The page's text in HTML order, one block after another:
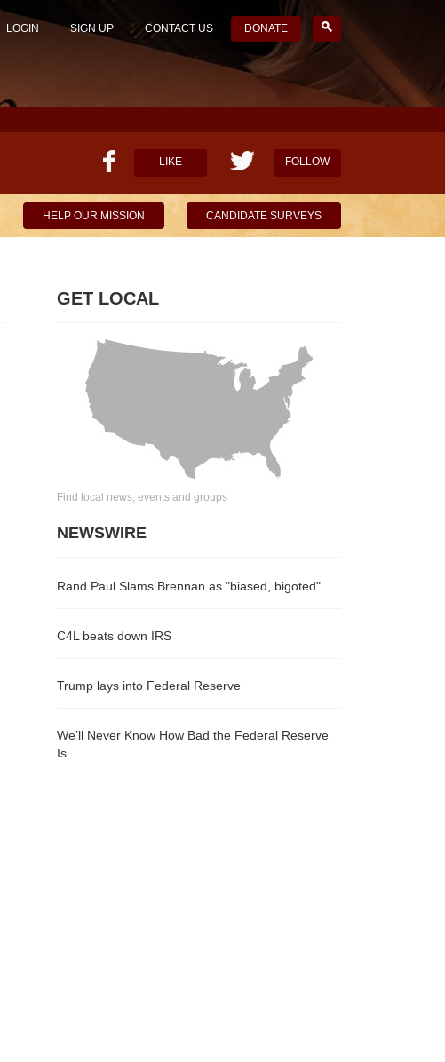
LOGIN SIGN UP CONTACT US DONATE
LIKE FOLLOW
HELP OUR MISSION CANDIDATE SURVEYS
GET LOCAL
Find local news, events and groups
NEWSWIRE
Rand Paul Slams Brennan as "biased, bigoted"
C4L beats down IRS
Trump lays into Federal Reserve
We’ll Never Know How Bad the Federal Reserve
Is